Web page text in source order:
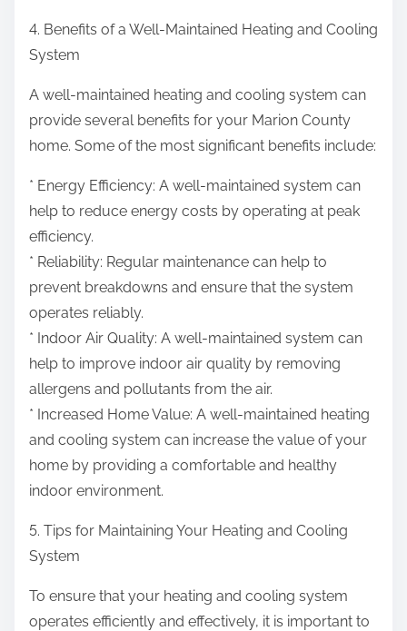
4. Benefits of a Well-Maintained Heating and Cooling
System
A well-maintained heating and cooling system can
provide several benefits for your Marion County
home. Some of the most significant benefits include:
* Energy Efficiency: A well-maintained system can
help to reduce energy costs by operating at peak
efficiency.
* Reliability: Regular maintenance can help to
prevent breakdowns and ensure that the system
operates reliably.
* Indoor Air Quality: A well-maintained system can
help to improve indoor air quality by removing
allergens and pollutants from the air.
* Increased Home Value: A well-maintained heating
and cooling system can increase the value of your
home by providing a comfortable and healthy
indoor environment.
5. Tips for Maintaining Your Heating and Cooling
System
To ensure that your heating and cooling system
operates efficiently and effectively, it is important to